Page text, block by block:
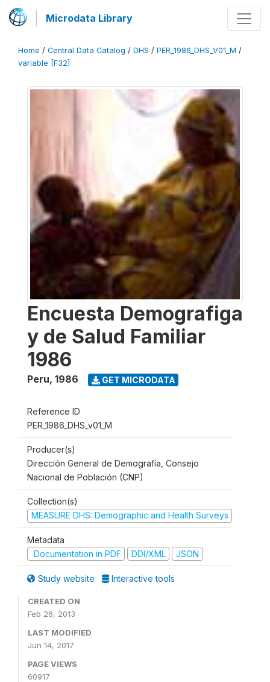
Microdata Library
Home / Central Data Catalog / DHS / PER_1986_DHS_V01_M /
variable [F32]
Encuesta Demografiga
y de Salud Familiar
1986
Peru, 1986 GET MICRODATA
Reference ID
PER_1986_DHS_v01_M
Producer(s)
Dirección General de Demografía, Consejo
Nacional de Población (CNP)
Collection(s)
MEASURE DHS: Demographic and Health Surveys
Metadata
Documentation in PDF
DDI/XML JSON
Study website Interactive tools
CREATED ON
Feb 26, 2013
LAST MODIFIED
Jun 14, 2017
PAGE VIEWS
60917